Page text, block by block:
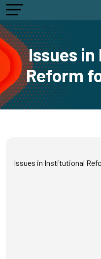
Issues
Reform
Issues in Institutional